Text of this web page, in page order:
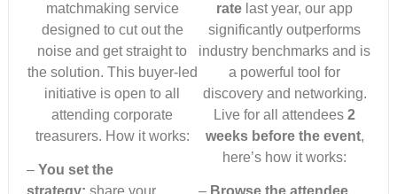
matchmaking service
designed to cut out the
noise and get straight to
the solution. This buyer-led
initiative is open to all
attending corporate
treasurers. How it works:
– You set the
rate last year, our app
significantly outperforms
industry benchmarks and is
a powerful tool for
discovery and networking.
Live for all attendees2
weeks before the event,
here’s how it works: